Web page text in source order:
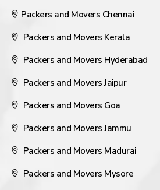
Packers and Movers Chennai
Packers and Movers Kerala
Packers and Movers Hyderabad
Packers and Movers Jaipur
Packers and Movers Goa
Packers and Movers Jammu
Packers and Movers Madurai
Packers and Movers Mysore